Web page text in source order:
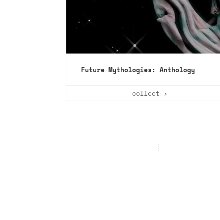
Future Mythologies: Anthology
collect ›